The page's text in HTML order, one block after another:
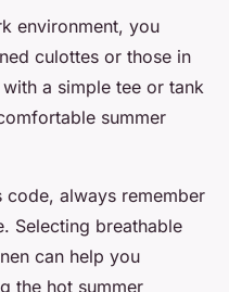
environment, you
culottes or those in
a simple tee or tank
summer
code, always remember
Selecting breathable
can help you
the hot summer